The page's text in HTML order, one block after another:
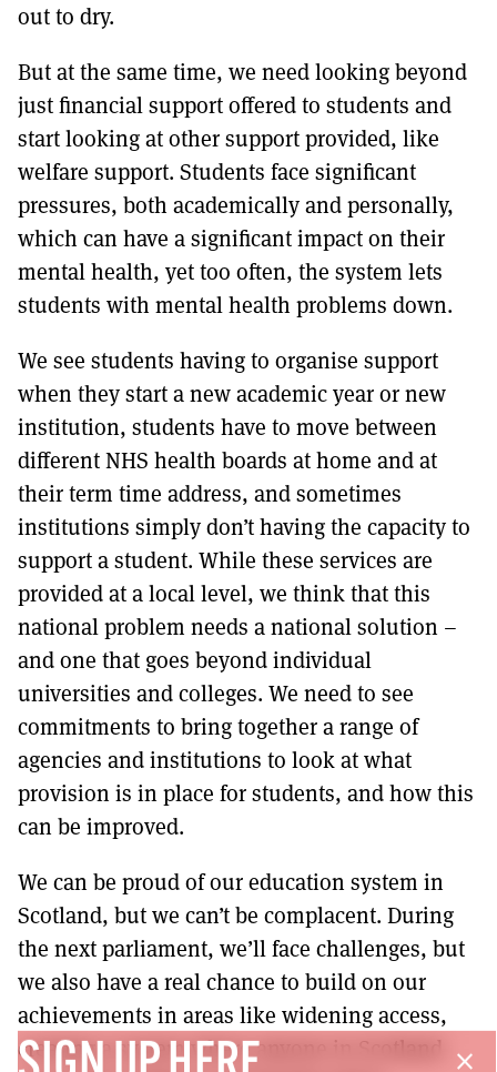
out to dry.
But at the same time, we need looking beyond
just financial support offered to students and
start looking at other support provided, like
welfare support. Students face significant
pressures, both academically and personally,
which can have a significant impact on their
mental health, yet too often, the system lets
students with mental health problems down.
We see students having to organise support
when they start a new academic year or new
institution, students have to move between
different NHS health boards at home and at
their term time address, and sometimes
institutions simply don’t having the capacity to
support a student. While these services are
provided at a local level, we think that this
national problem needs a national solution –
and one that goes beyond individual
universities and colleges. We need to see
commitments to bring together a range of
agencies and institutions to look at what
provision is in place for students, and how this
can be improved.
We can be proud of our education system in
Scotland, but we can’t be complacent. During
the next parliament, we’ll face challenges, but
we also have a real chance to build on our
achievements in areas like widening access,
creating a system where anyone in Scotland close